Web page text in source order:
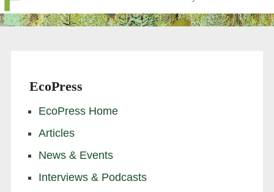
EcoPress
EcoPress Home
Articles
News & Events
Interviews & Podcasts